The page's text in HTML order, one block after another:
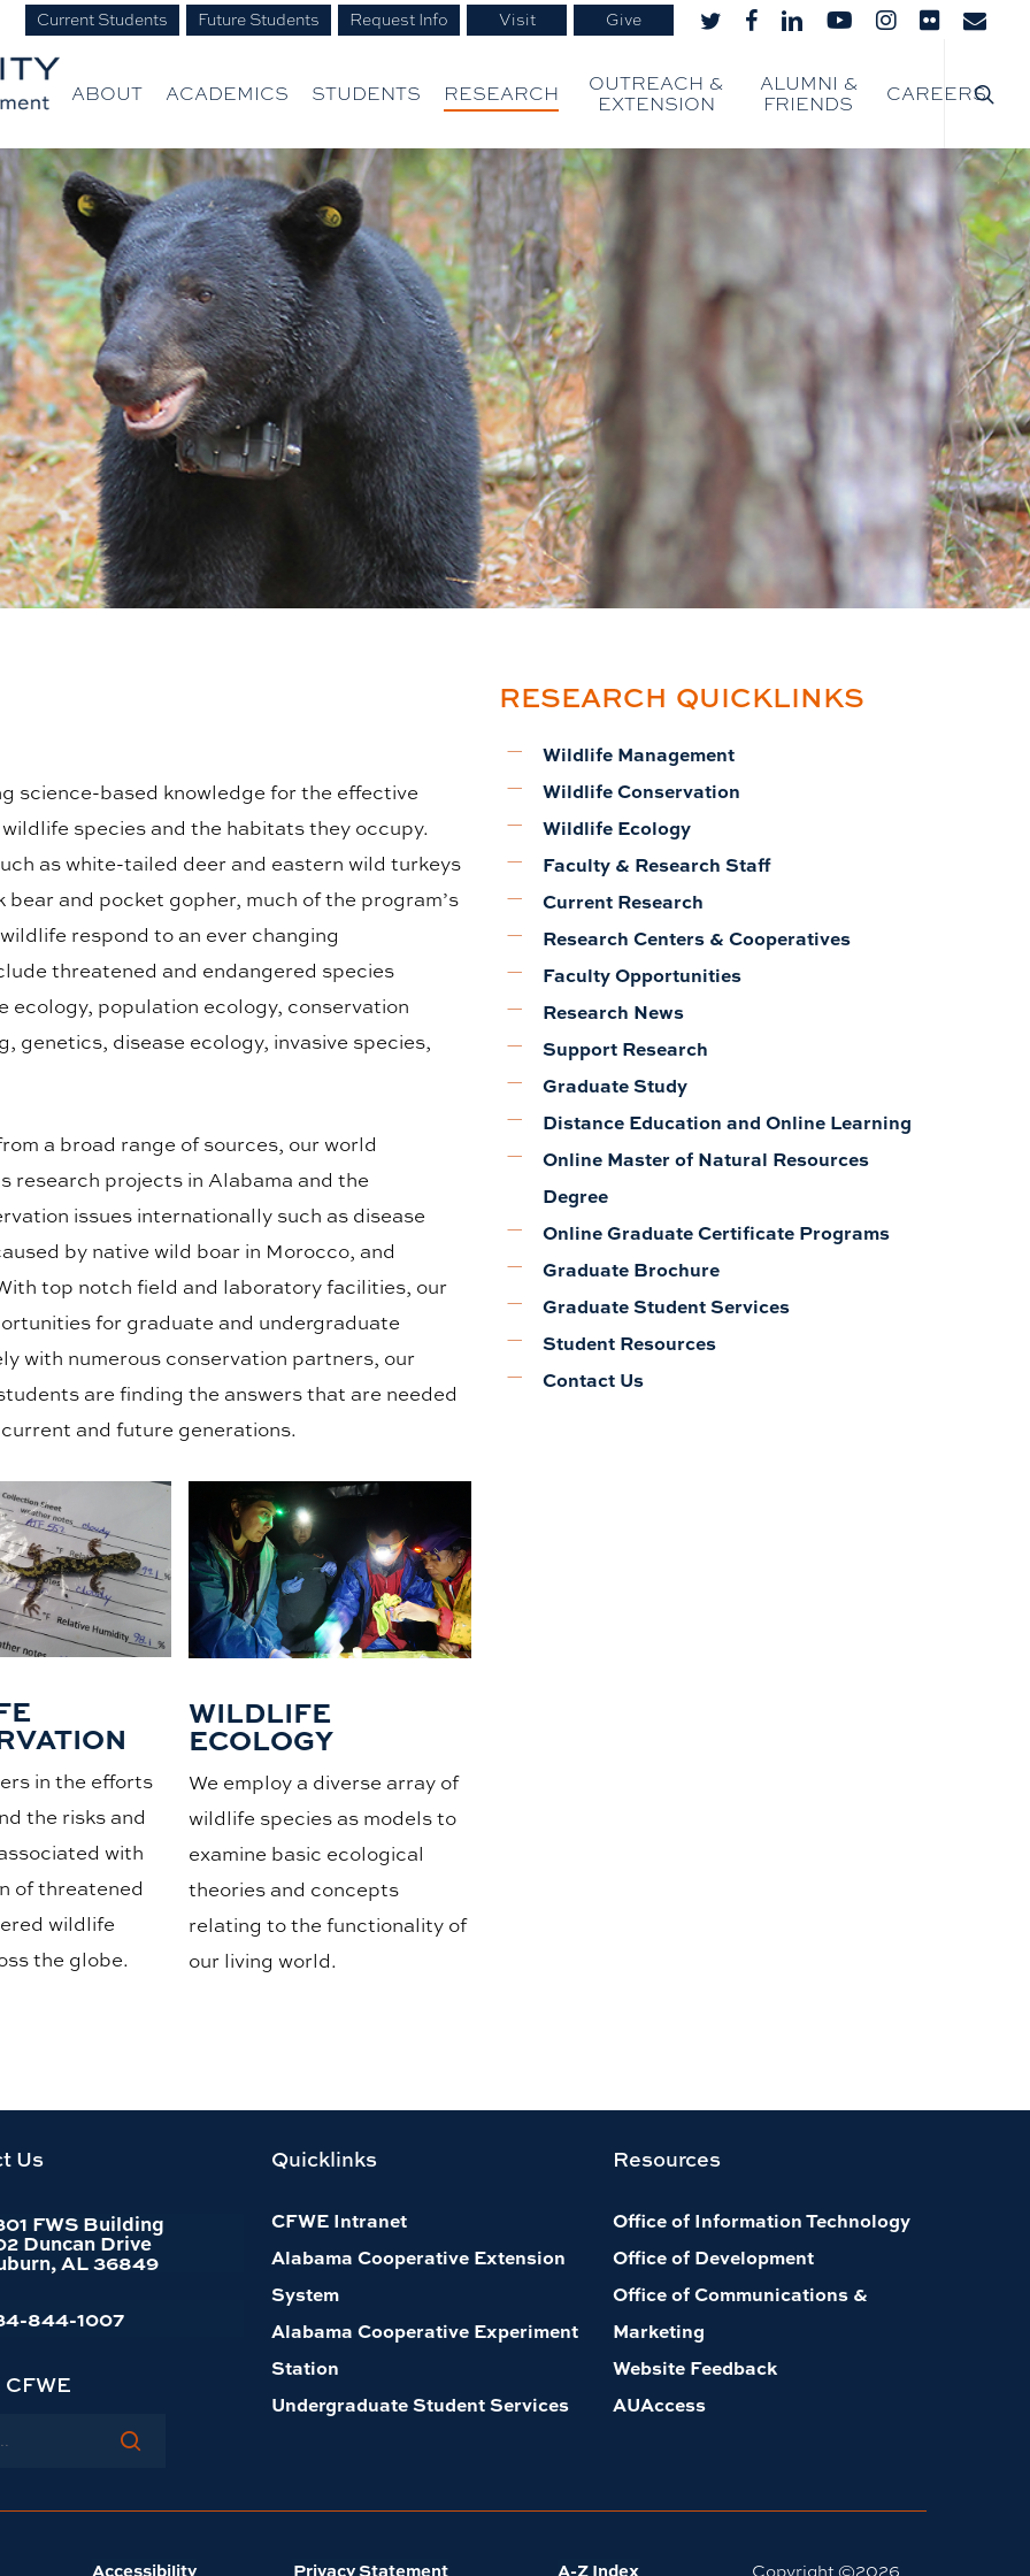
twitter facebooklinkedinyoutubeinstagram
flickr email
Current Students Future Students Request Info Visit Give
ABOUT ACADEMICS STUDENTS RESEARCH
OUTREACH &
EXTENSION
ALUMNI &
FRIENDS
CAREERS
science-based knowledge for the effective
species and the habitats they occupy.
as white-tailed deer and eastern wild turkeys
and pocket gopher, much of the program’s
respond to an ever changing
threatened and endangered species
population ecology, conservation
genetics, disease ecology, invasive species,
a broad range of sources, our world
research projects in Alabama and the
issues internationally such as disease
by native wild boar in Morocco, and
top notch field and laboratory facilities, our
for graduate and undergraduate
with numerous conservation partners, our
are finding the answers that are needed
and future generations.
in the efforts
the risks and
with
of threatened
wildlife
the globe.
WILDLIFE
ECOLOGY
We employ a diverse array of
wildlife species as models to
examine basic ecological
theories and concepts
relating to the functionality of
our living world.
RESEARCH QUICKLINKS
Wildlife Management
Wildlife Conservation
Wildlife Ecology
Faculty & Research Staff
Current Research
Research Centers & Cooperatives
Faculty Opportunities
Research News
Support Research
Graduate Study
Distance Education and Online Learning
Online Master of Natural Resources
Degree
Online Graduate Certificate Programs
Graduate Brochure
Graduate Student Services
Student Resources
Contact Us
Us
FWS Building
Duncan Drive
AL 36849
844-1007
Quicklinks
CFWE Intranet
Alabama Cooperative Extension
System
Alabama Cooperative Experiment
Station
Undergraduate Student Services
Resources
Office of Information Technology
Office of Development
Office of Communications &
Marketing
Website Feedback
AUAccess
Accessibility Privacy Statement A-Z Index Copyright ©2026